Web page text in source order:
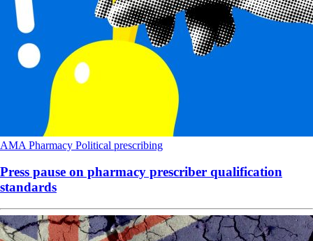
AMA Pharmacy Political prescribing
Press pause on pharmacy prescriber qualification
standards